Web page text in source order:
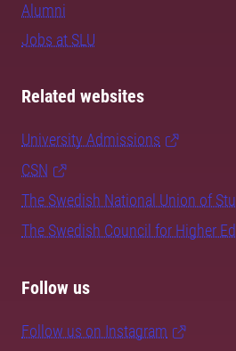
Alumni
Jobs at SLU
Related websites
University Admissions
CSN
The Swedish National Union of
The Swedish Council for Higher
Follow us
Follow us on Instagram